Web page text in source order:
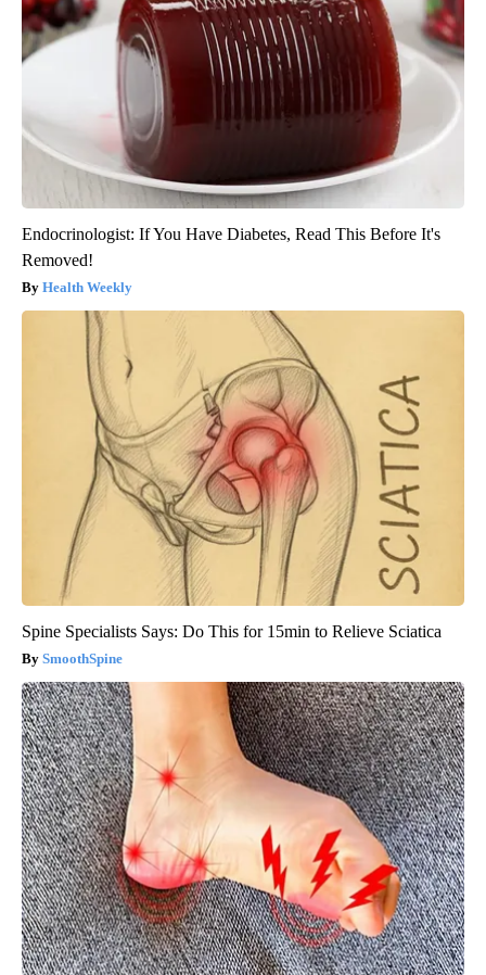
Endocrinologist: If You Have Diabetes, Read This Before It's
Removed!
Health Weekly
Spine Specialists Says: Do This for 15min to Relieve Sciatica
SmoothSpine